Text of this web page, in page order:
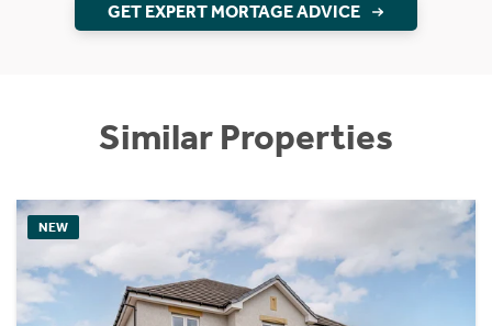
GET EXPERT MORTAGE ADVICE
Similar Properties
NEW